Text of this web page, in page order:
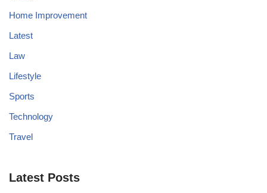
Home Improvement
Latest
Law
Lifestyle
Sports
Technology
Travel
Latest Posts